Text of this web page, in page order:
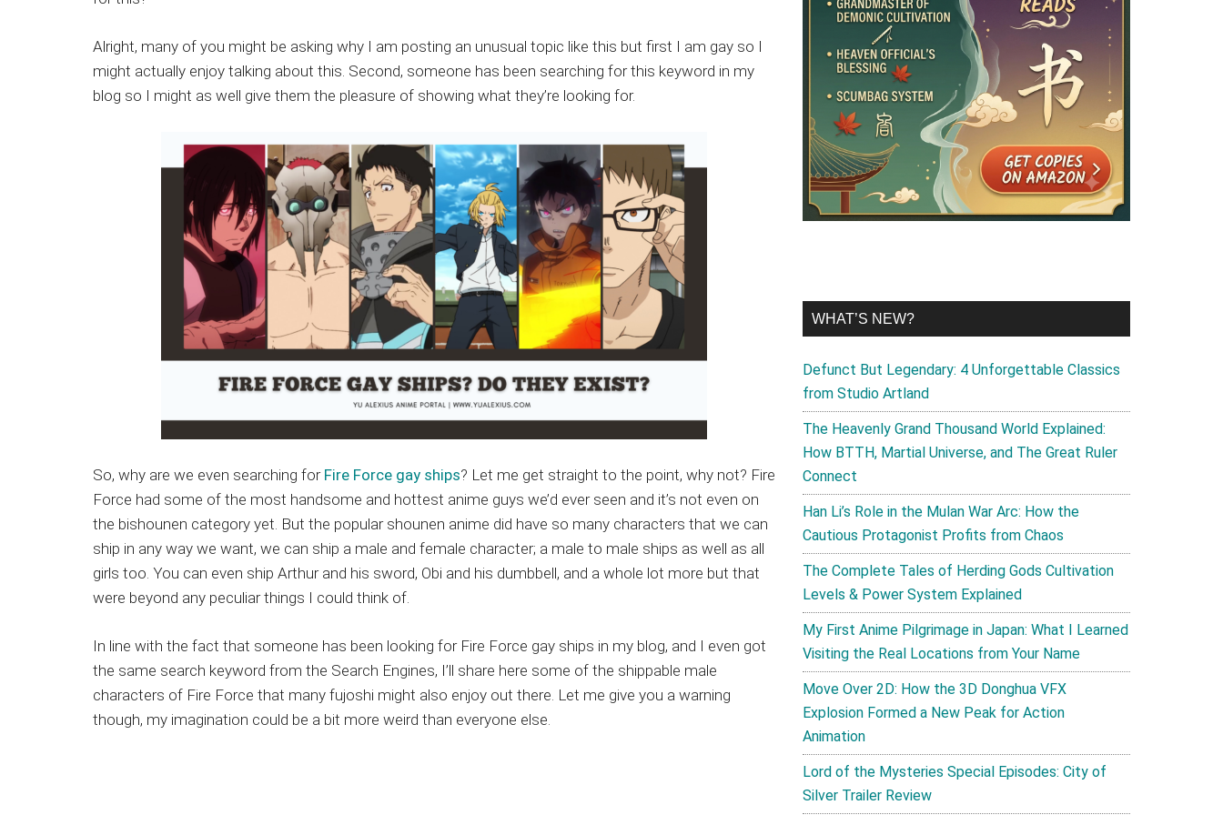
Japanese
sharing
anime
reviews,
Alright, many of you might be asking why I am posting an unusual topic like this but first I am gay so I
might actually enjoy talking about this. Second, someone has been searching for this keyword in my
blog so I might as well give them the pleasure of showing what they’re looking for.
So, why are we even searching for Fire Force gay ships? Let me get straight to the point, why not? Fire
Force had some of the most handsome and hottest anime guys we’d ever seen and it’s not even on
the bishounen category yet. But the popular shounen anime did have so many characters that we can
ship in any way we want, we can ship a male and female character; a male to male ships as well as all
girls too. You can even ship Arthur and his sword, Obi and his dumbbell, and a whole lot more but that
were beyond any peculiar things I could think of.
In line with the fact that someone has been looking for Fire Force gay ships in my blog, and I even got
the same search keyword from the Search Engines, I’ll share here some of the shippable male
characters of Fire Force that many fujoshi might also enjoy out there. Let me give you a warning
though, my imagination could be a bit more weird than everyone else.
WHAT’S NEW?
Defunct But Legendary: 4 Unforgettable Classics
from Studio Artland
The Heavenly Grand Thousand World Explained:
How BTTH, Martial Universe, and The Great Ruler
Connect
Han Li’s Role in the Mulan War Arc: How the
Cautious Protagonist Profits from Chaos
The Complete Tales of Herding Gods Cultivation
Levels & Power System Explained
My First Anime Pilgrimage in Japan: What I Learned
Visiting the Real Locations from Your Name
Move Over 2D: How the 3D Donghua VFX
Explosion Formed a New Peak for Action
Animation
Lord of the Mysteries Special Episodes: City of
Silver Trailer Review